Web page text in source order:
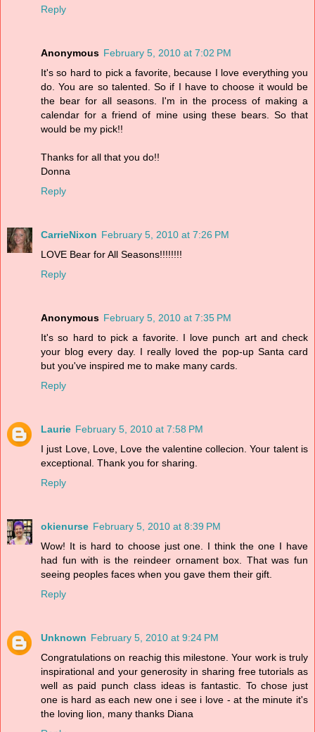
Reply
Anonymous February 5, 2010 at 7:02 PM
It's so hard to pick a favorite, because I love everything you
do. You are so talented. So if I have to choose it would be
the bear for all seasons. I'm in the process of making a
calendar for a friend of mine using these bears. So that
would be my pick!!
Thanks for all that you do!!
Donna
Reply
CarrieNixon February 5, 2010 at 7:26 PM
LOVE Bear for All Seasons!!!!!!!!
Reply
Anonymous February 5, 2010 at 7:35 PM
It's so hard to pick a favorite. I love punch art and check
your blog every day. I really loved the pop-up Santa card
but you've inspired me to make many cards.
Reply
Laurie February 5, 2010 at 7:58 PM
I just Love, Love, Love the valentine collecion. Your talent is
exceptional. Thank you for sharing.
Reply
okienurse February 5, 2010 at 8:39 PM
Wow! It is hard to choose just one. I think the one I have
had fun with is the reindeer ornament box. That was fun
seeing peoples faces when you gave them their gift.
Reply
Unknown February 5, 2010 at 9:24 PM
Congratulations on reachig this milestone. Your work is truly
inspirational and your generosity in sharing free tutorials as
well as paid punch class ideas is fantastic. To chose just
one is hard as each new one i see i love - at the minute it's
the loving lion, many thanks Diana